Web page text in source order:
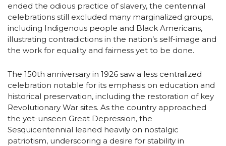
ended the odious practice of slavery, the centennial
celebrations still excluded many marginalized groups,
including Indigenous people and Black Americans,
illustrating contradictions in the nation’s self-image and
the work for equality and fairness yet to be done.
The 150th anniversary in 1926 saw a less centralized
celebration notable for its emphasis on education and
historical preservation, including the restoration of key
Revolutionary War sites. As the country approached
the yet-unseen Great Depression, the
Sesquicentennial leaned heavily on nostalgic
patriotism, underscoring a desire for stability in